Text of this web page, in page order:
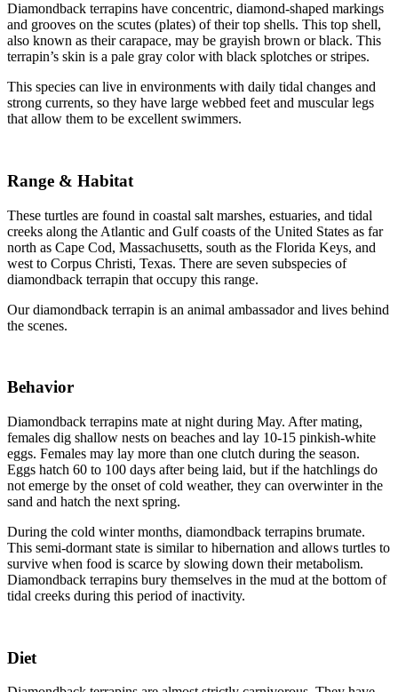
Diamondback terrapins have concentric, diamond-shaped markings
and grooves on the scutes (plates) of their top shells. This top shell,
also known as their carapace, may be grayish brown or black. This
terrapin’s skin is a pale gray color with black splotches or stripes.
This species can live in environments with daily tidal changes and
strong currents, so they have large webbed feet and muscular legs
that allow them to be excellent swimmers.
Range & Habitat
These turtles are found in coastal salt marshes, estuaries, and tidal
creeks along the Atlantic and Gulf coasts of the United States as far
north as Cape Cod, Massachusetts, south as the Florida Keys, and
west to Corpus Christi, Texas. There are seven subspecies of
diamondback terrapin that occupy this range.
Our diamondback terrapin is an animal ambassador and lives behind
the scenes.
Behavior
Diamondback terrapins mate at night during May. After mating,
females dig shallow nests on beaches and lay 10-15 pinkish-white
eggs. Females may lay more than one clutch during the season.
Eggs hatch 60 to 100 days after being laid, but if the hatchlings do
not emerge by the onset of cold weather, they can overwinter in the
sand and hatch the next spring.
During the cold winter months, diamondback terrapins brumate.
This semi-dormant state is similar to hibernation and allows turtles to
survive when food is scarce by slowing down their metabolism.
Diamondback terrapins bury themselves in the mud at the bottom of
tidal creeks during this period of inactivity.
Diet